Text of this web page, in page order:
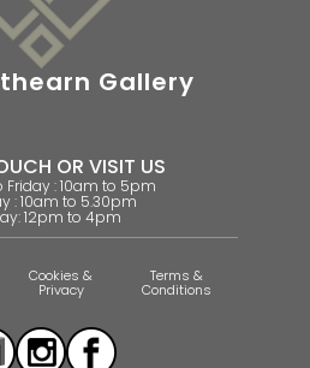
Gallery
OR VISIT US
Friday : 10am to 5pm
: 10am to 5.30pm
12pm to 4pm
Cookies &
Privacy
Terms &
Conditions